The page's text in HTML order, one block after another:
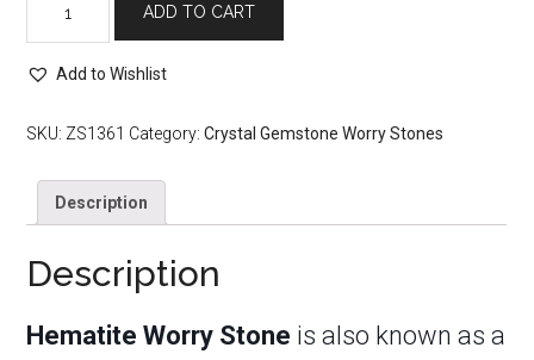
Worry
Stone
quantity
ADD TO CART
Add to Wishlist
SKU: ZS1361 Category:Crystal Gemstone Worry Stones
Description
Description
Hematite Worry Stone is also known as a